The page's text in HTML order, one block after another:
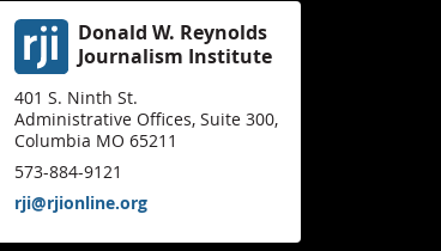
Donald W. Reynolds
Journalism Institute
401 S. Ninth St.
Administrative Offices, Suite 300,
Columbia MO 65211
573-884-9121
rji@rjionline.org